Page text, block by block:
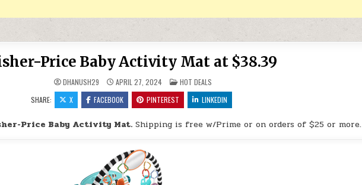
Price Baby Activity Mat at $38.39
DHANUSH29 APRIL 27, 2024 POSTED IN
HOT DEALS
SHARE:
X FACEBOOK PINTEREST LINKEDIN
Price Baby Activity Mat. Shipping is free w/Prime or on orders of $25 or more.